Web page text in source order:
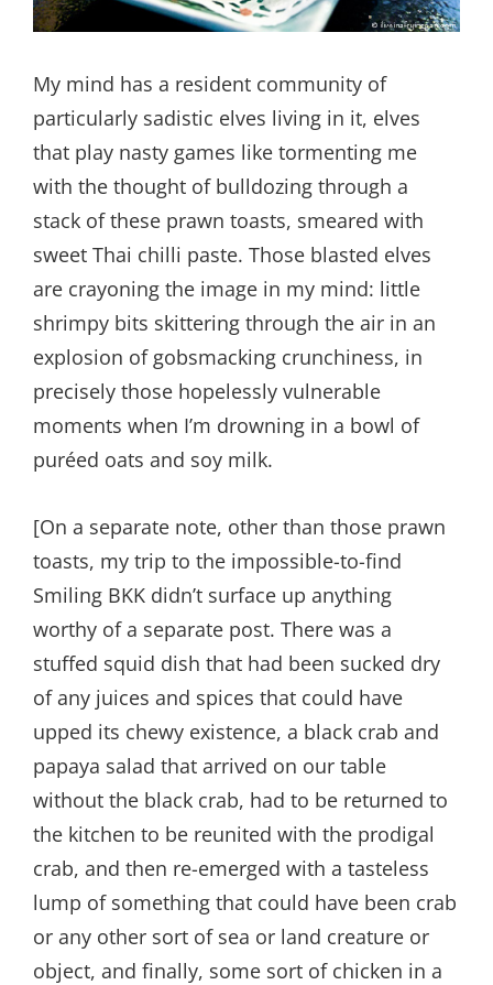
My mind has a resident community of
particularly sadistic elves living in it, elves
that play nasty games like tormenting me
with the thought of bulldozing through a
stack of these prawn toasts, smeared with
sweet Thai chilli paste. Those blasted elves
are crayoning the image in my mind: little
shrimpy bits skittering through the air in an
explosion of gobsmacking crunchiness, in
precisely those hopelessly vulnerable
moments when I’m drowning in a bowl of
puréed oats and soy milk.
[On a separate note, other than those prawn
toasts, my trip to the impossible-to-find
Smiling BKK didn’t surface up anything
worthy of a separate post. There was a
stuffed squid dish that had been sucked dry
of any juices and spices that could have
upped its chewy existence, a black crab and
papaya salad that arrived on our table
without the black crab, had to be returned to
the kitchen to be reunited with the prodigal
crab, and then re-emerged with a tasteless
lump of something that could have been crab
or any other sort of sea or land creature or
object, and finally, some sort of chicken in a